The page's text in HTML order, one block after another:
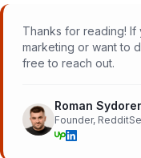
Thanks for reading!
marketing or want to
free to reach out.
Roman
Founder,